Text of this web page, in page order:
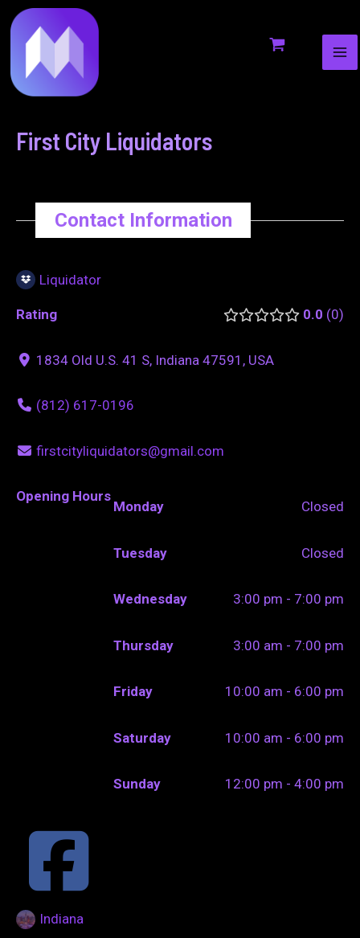
to
content
First City Liquidators
Contact Information
Liquidator
Rating 0.0 0
1834 Old U.S. 41 S, Indiana 47591, USA
(812) 617-0196
firstcityliquidators@gmail.com
Opening Hours
Monday Closed
Tuesday Closed
Wednesday 3:00 pm - 7:00 pm
Thursday 3:00 am - 7:00 pm
Friday 10:00 am - 6:00 pm
Saturday 10:00 am - 6:00 pm
Sunday 12:00 pm - 4:00 pm
Indiana
navigation